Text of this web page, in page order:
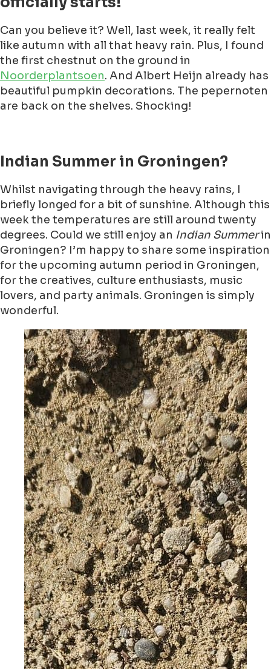
Can you believe it? Well, last week, it really felt
like autumn with all that heavy rain. Plus, I found
the first chestnut on the ground in
Noorderplantsoen. And Albert Heijn already has
beautiful pumpkin decorations. The pepernoten
are back on the shelves. Shocking!
Indian Summer in Groningen?
Whilst navigating through the heavy rains, I
briefly longed for a bit of sunshine. Although this
week the temperatures are still around twenty
degrees. Could we still enjoy an Indian Summerin
Groningen? I’m happy to share some inspiration
for the upcoming autumn period in Groningen,
for the creatives, culture enthusiasts, music
lovers, and party animals. Groningen is simply
wonderful.